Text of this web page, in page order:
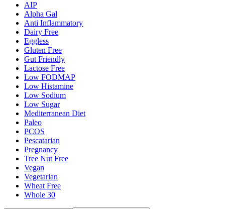
AIP
Alpha Gal
Anti Inflammatory
Dairy Free
Eggless
Gluten Free
Gut Friendly
Lactose Free
Low FODMAP
Low Histamine
Low Sodium
Low Sugar
Mediterranean Diet
Paleo
PCOS
Pescatarian
Pregnancy
Tree Nut Free
Vegan
Vegetarian
Wheat Free
Whole 30